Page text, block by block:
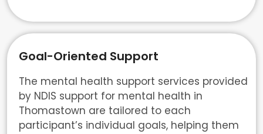
Goal-Oriented Support
The mental health support services provided
by NDIS support for mental health in
Thomastown are tailored to each
participant’s individual goals, helping them